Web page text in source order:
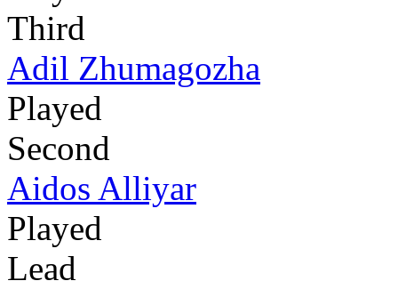
Third
Adil Zhumagozha
Played
Second
Aidos Alliyar
Played
Lead